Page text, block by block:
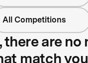
All Competitions
there are no
match